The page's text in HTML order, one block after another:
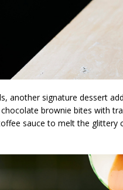
another signature dessert
brownie bites with
sauce to melt the